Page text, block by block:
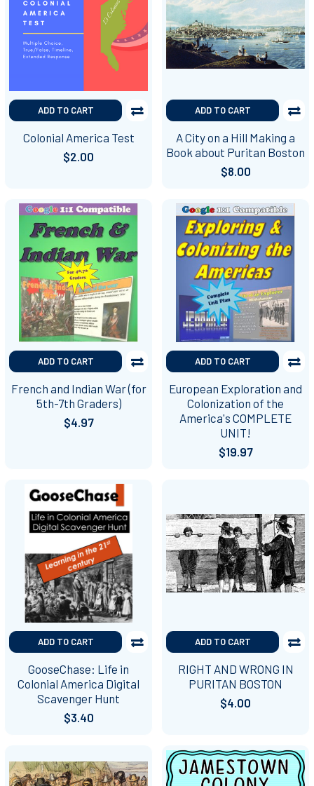
ADD TO CART
Colonial America Test
$2.00
ADD TO CART
A City on a Hill Making a
Book about Puritan Boston
$8.00
ADD TO CART
French and Indian War (for
5th-7th Graders)
$4.97
ADD TO CART
European Exploration and
Colonization of the
America's COMPLETE
UNIT!
$19.97
ADD TO CART
GooseChase: Life in
Colonial America Digital
Scavenger Hunt
$3.40
ADD TO CART
RIGHT AND WRONG IN
PURITAN BOSTON
$4.00